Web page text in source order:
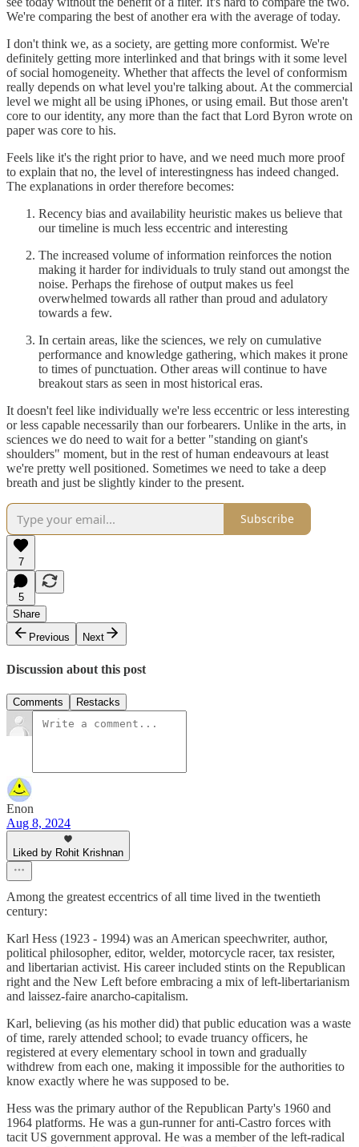
We're comparing the best of another era with the average of today.
I don't think we, as a society, are getting more conformist. We're
definitely getting more interlinked and that brings with it some level
of social homogeneity. Whether that affects the level of conformism
really depends on what level you're talking about. At the commercial
level we might all be using iPhones, or using email. But those aren't
core to our identity, any more than the fact that Lord Byron wrote on
paper was core to his.
Feels like it's the right prior to have, and we need much more proof
to explain that no, the level of interestingness has indeed changed.
The explanations in order therefore becomes:
Recency bias and availability heuristic makes us believe that
our timeline is much less eccentric and interesting
The increased volume of information reinforces the notion
making it harder for individuals to truly stand out amongst the
noise. Perhaps the firehose of output makes us feel
overwhelmed towards all rather than proud and adulatory
towards a few.
In certain areas, like the sciences, we rely on cumulative
performance and knowledge gathering, which makes it prone
to times of punctuation. Other areas will continue to have
breakout stars as seen in most historical eras.
It doesn't feel like individually we're less eccentric or less interesting
or less capable necessarily than our forbearers. Unlike in the arts, in
sciences we do need to wait for a better "standing on giant's
shoulders" moment, but in the rest of human endeavours at least
we're pretty well positioned. Sometimes we need to take a deep
breath and just be slightly kinder to the present.
Subscribe
7
5
Share
Previous
Next
Discussion about this post
Comments Restacks
Enon
Aug 8, 2024
Liked by Rohit Krishnan
Among the greatest eccentrics of all time lived in the twentieth
century:
Karl Hess (1923 - 1994) was an American speechwriter, author,
political philosopher, editor, welder, motorcycle racer, tax resister,
and libertarian activist. His career included stints on the Republican
right and the New Left before embracing a mix of left-libertarianism
and laissez-faire anarcho-capitalism.
Karl, believing (as his mother did) that public education was a waste
of time, rarely attended school; to evade truancy officers, he
registered at every elementary school in town and gradually
withdrew from each one, making it impossible for the authorities to
know exactly where he was supposed to be.
Hess was the primary author of the Republican Party's 1960 and
1964 platforms. He was a gun-runner for anti-Castro forces with
tacit US government approval. He was a member of the left-radical